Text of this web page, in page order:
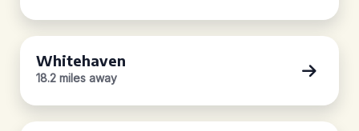
Whitehaven
18.2 miles away